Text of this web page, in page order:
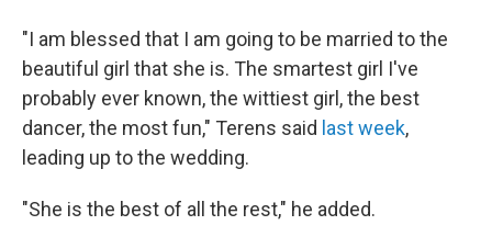
"I am blessed that I am going to be married to the
beautiful girl that she is. The smartest girl I've
probably ever known, the wittiest girl, the best
dancer, the most fun," Terens said last week,
leading up to the wedding.
"She is the best of all the rest," he added.